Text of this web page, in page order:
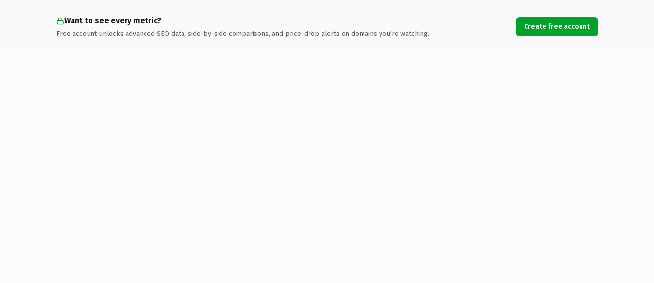
Want to see every metric?
Free account unlocks advanced SEO data, side-by-side comparisons, and price-drop alerts on domains you're watching.
Create free account